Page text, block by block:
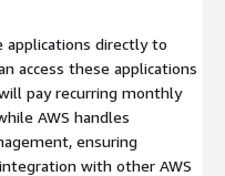
applications directly to
access these applications
pay recurring monthly
AWS handles
ensuring
with other AWS